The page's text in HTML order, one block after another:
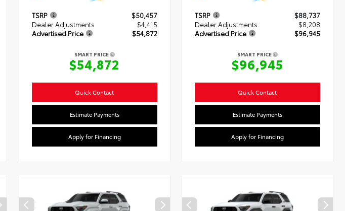
TSRP
$50,457
Dealer Adjustments
$4,415
Advertised Price
$54,872
SMART PRICE
$54,872
Quick Contact
Estimate Payments
Apply for Financing
TSRP
$88,737
Dealer Adjustments
$8,208
Advertised Price
$96,945
SMART PRICE
$96,945
Quick Contact
Estimate Payments
Apply for Financing